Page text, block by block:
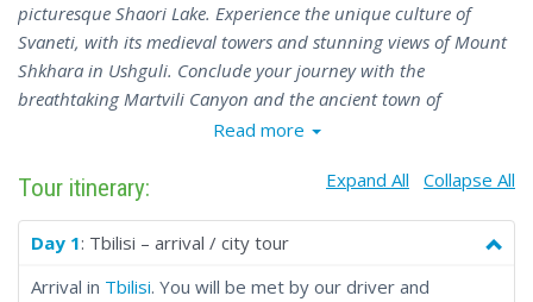
picturesque Shaori Lake. Experience the unique culture of
Svaneti, with its medieval towers and stunning views of Mount
Shkhara in Ushguli. Conclude your journey with the
breathtaking Martvili Canyon and the ancient town of
Mtskheta. This tour blends cultural exploration with culinary
Read more
Tour itinerary: Expand All Collapse All
Day 1: Tbilisi – arrival / city tour
Arrival in Tbilisi. You will be met by our driver and